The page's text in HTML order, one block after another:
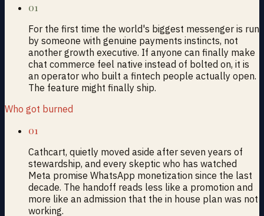
01
For the first time the world's biggest messenger is run
by someone with genuine payments instincts, not
another growth executive. If anyone can finally make
chat commerce feel native instead of bolted on, it is
an operator who built a fintech people actually open.
The feature might finally ship.
Who got burned
01
Cathcart, quietly moved aside after seven years of
stewardship, and every skeptic who has watched
Meta promise WhatsApp monetization since the last
decade. The handoff reads less like a promotion and
more like an admission that the in house plan was not
working.